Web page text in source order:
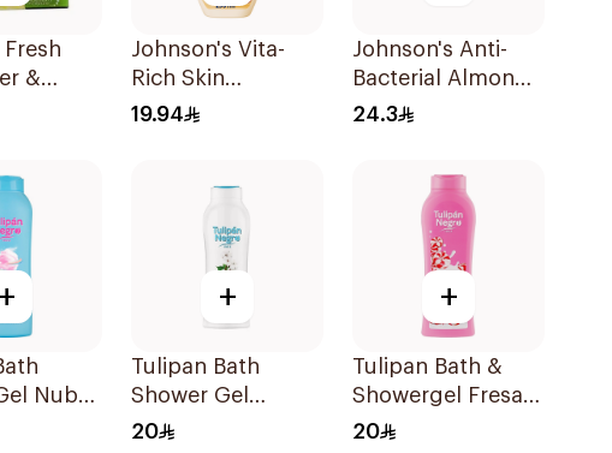
Fresh
&
Shower
Johnson's Vita-
Rich Skin
Renewing Oils
19.94
Johnson's Anti-
Bacterial Almond
Blossom Body
24.3
+
Nube
650Ml
+
Tulipan Bath
Shower Gel
Algodón Talco
20
+
Tulipan Bath &
Showergel Fresa &
Nata 650Ml
20